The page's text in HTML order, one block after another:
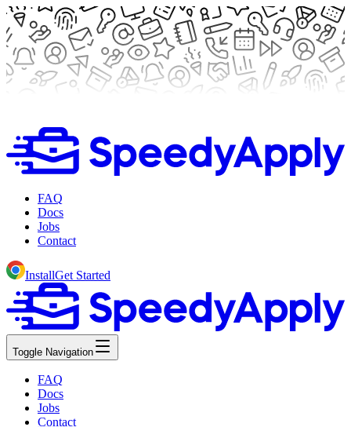
FAQ
Docs
Jobs
Contact
InstallGet Started
Toggle Navigation
FAQ
Docs
Jobs
Contact